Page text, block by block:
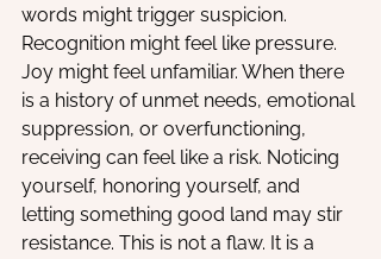
words might trigger suspicion.
Recognition might feel like pressure.
Joy might feel unfamiliar. When there
is a history of unmet needs, emotional
suppression, or overfunctioning,
receiving can feel like a risk. Noticing
yourself, honoring yourself, and
letting something good land may stir
resistance. This is not a flaw. It is a